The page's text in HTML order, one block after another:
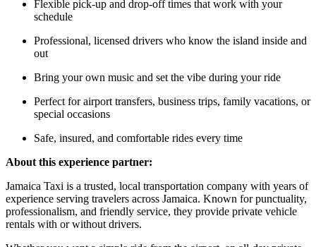
Flexible pick-up and drop-off times that work with your
schedule
Professional, licensed drivers who know the island inside and
out
Bring your own music and set the vibe during your ride
Perfect for airport transfers, business trips, family vacations, or
special occasions
Safe, insured, and comfortable rides every time
About this experience partner:
Jamaica Taxi is a trusted, local transportation company with years of
experience serving travelers across Jamaica. Known for punctuality,
professionalism, and friendly service, they provide private vehicle
rentals with or without drivers.